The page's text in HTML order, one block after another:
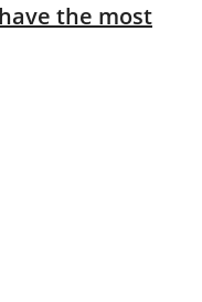
the most